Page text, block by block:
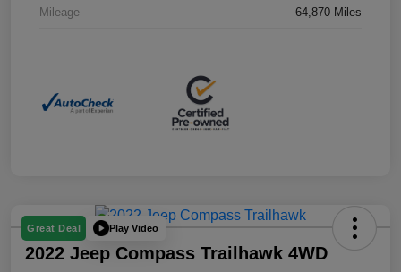
Mileage 64,870 Miles
Great Deal Play Video
2022 Jeep Compass Trailhawk 4WD